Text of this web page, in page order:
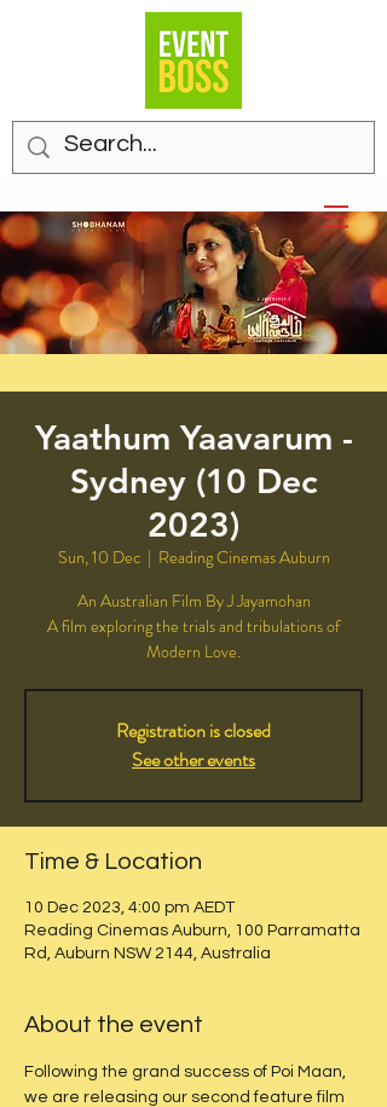
Yaathum Yaavarum -
Sydney (10 Dec
2023)
Sun, 10 Dec
  |
Reading Cinemas Auburn
An Australian Film By J Jayamohan
A film exploring the trials and tribulations of
Modern Love.
Registration is closed
See other events
Time & Location
10 Dec 2023, 4:00 pm AEDT
Reading Cinemas Auburn, 100 Parramatta
Rd, Auburn NSW 2144, Australia
About the event
Following the grand success of Poi Maan,
we are releasing our second feature film